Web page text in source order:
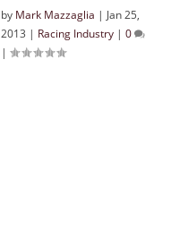
by Mark Mazzaglia | Jan 25,
2013 | Racing Industry | 0
|